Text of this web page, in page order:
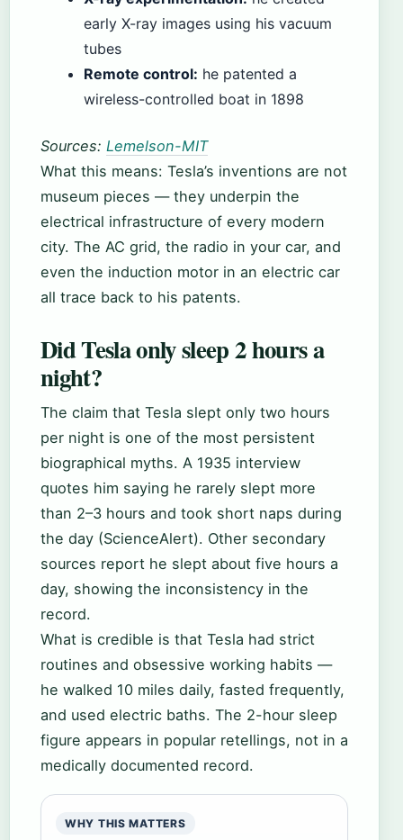
early X-ray images using his vacuum
tubes
Remote control: he patented a
wireless-controlled boat in 1898
Sources: Lemelson-MIT
What this means: Tesla’s inventions are not
museum pieces — they underpin the
electrical infrastructure of every modern
city. The AC grid, the radio in your car, and
even the induction motor in an electric car
all trace back to his patents.
Did Tesla only sleep 2 hours a
night?
The claim that Tesla slept only two hours
per night is one of the most persistent
biographical myths. A 1935 interview
quotes him saying he rarely slept more
than 2–3 hours and took short naps during
the day (ScienceAlert). Other secondary
sources report he slept about five hours a
day, showing the inconsistency in the
record.
What is credible is that Tesla had strict
routines and obsessive working habits —
he walked 10 miles daily, fasted frequently,
and used electric baths. The 2-hour sleep
figure appears in popular retellings, not in a
medically documented record.
WHY THIS MATTERS